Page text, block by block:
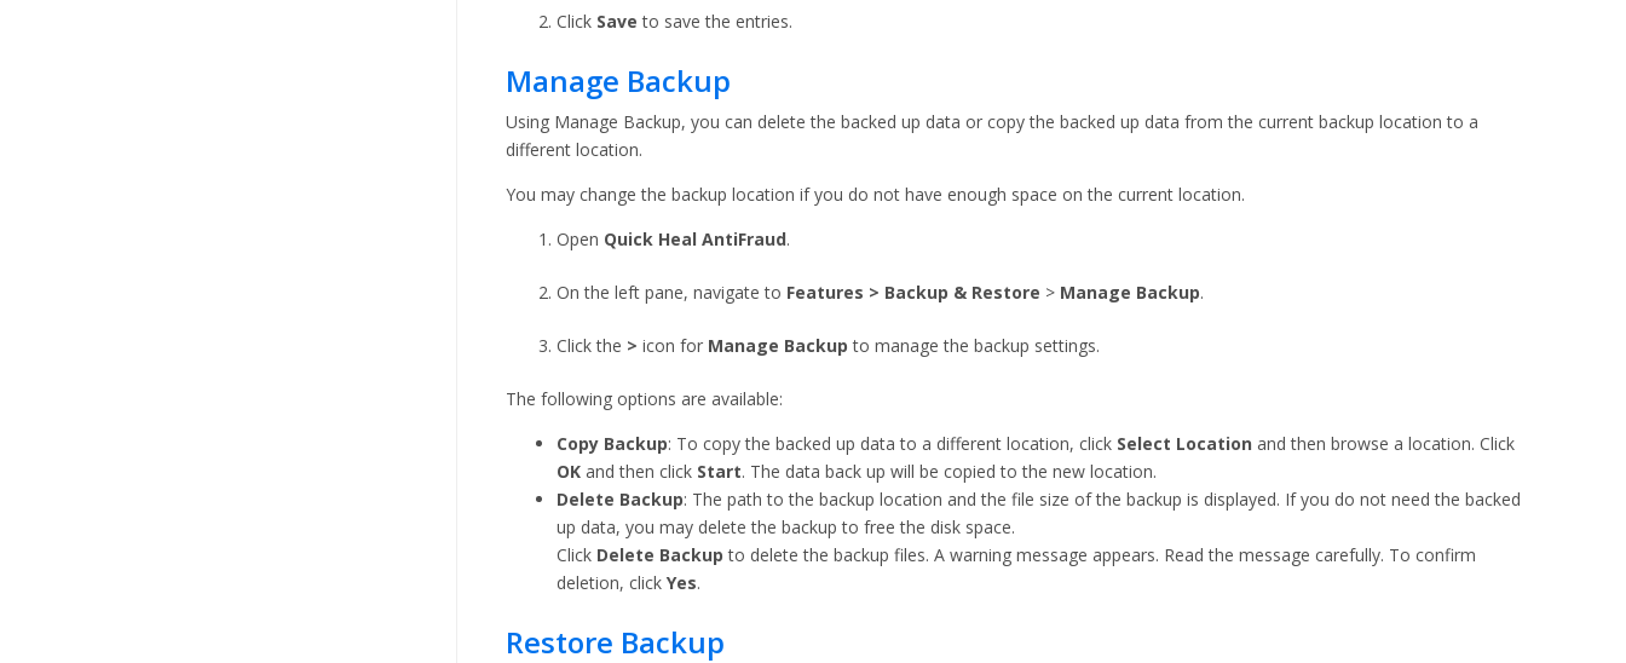
Click Save to save the entries.
Manage Backup
Using Manage Backup, you can delete the backed up data or copy the backed up data from the current backup location to a
different location.
You may change the backup location if you do not have enough space on the current location.
Open Quick Heal AntiFraud.
On the left pane, navigate to Features > Backup & Restore > Manage Backup.
Click the > icon for Manage Backup to manage the backup settings.
The following options are available:
Copy Backup: To copy the backed up data to a different location, click Select Location and then browse a location. Click
OKand then click Start. The data back up will be copied to the new location.
Delete Backup: The path to the backup location and the file size of the backup is displayed. If you do not need the backed
up data, you may delete the backup to free the disk space.
Click Delete Backup to delete the backup files. A warning message appears. Read the message carefully. To confirm
deletion, click Yes.
Restore Backup